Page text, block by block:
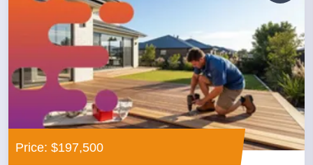
Price: $197,500